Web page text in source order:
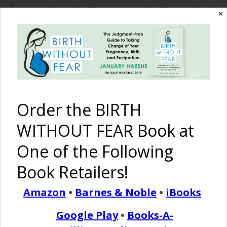
first born, I have it written down as a “vent” on my blog. It
basically started out as one intervention cascading into a
ball of interventions that led me to a transfer from a
“Birth…
Birth Without Fear 9 Comments
2 Videos of Twins and
Triplets Born Naturally!
March 7, 2018
✕
Order the BIRTH
WITHOUT FEAR Book at
One of the Following
Book Retailers!
Amazon • Barnes & Noble • iBooks
Google Play• Books-A-